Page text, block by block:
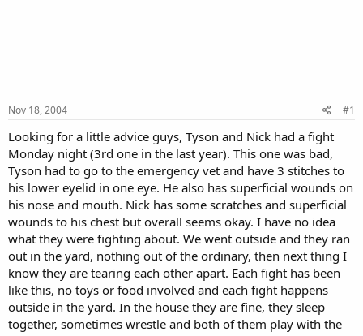
Nov 18, 2004 #1
Looking for a little advice guys, Tyson and Nick had a fight
Monday night (3rd one in the last year). This one was bad,
Tyson had to go to the emergency vet and have 3 stitches to
his lower eyelid in one eye. He also has superficial wounds on
his nose and mouth. Nick has some scratches and superficial
wounds to his chest but overall seems okay. I have no idea
what they were fighting about. We went outside and they ran
out in the yard, nothing out of the ordinary, then next thing I
know they are tearing each other apart. Each fight has been
like this, no toys or food involved and each fight happens
outside in the yard. In the house they are fine, they sleep
together, sometimes wrestle and both of them play with the